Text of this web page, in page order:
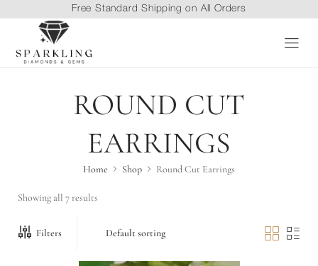
Free Standard Shipping on All Orders
ROUND CUT
EARRINGS
Home Shop Round Cut Earrings
Showing all 7 results
Filters